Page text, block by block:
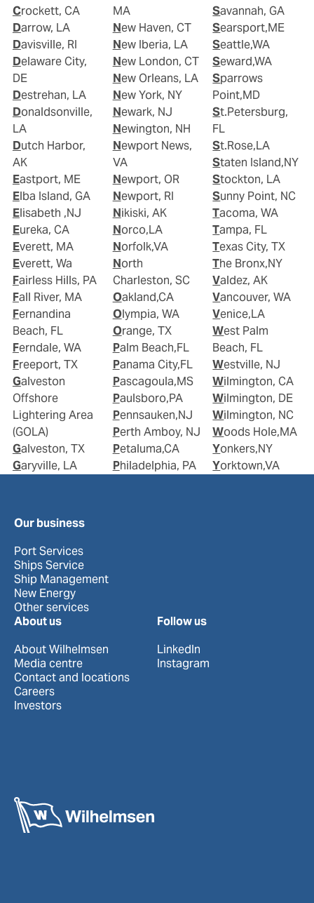
Crockett, CA
Darrow, LA
Davisville, RI
Delaware City,
DE
Destrehan, LA
Donaldsonville,
LA
Dutch Harbor,
AK
Eastport, ME
Elba Island, GA
Elisabeth ,NJ
Eureka, CA
Everett, MA
Everett, Wa
Fairless Hills, PA
Fall River, MA
Fernandina
Beach, FL
Ferndale, WA
Freeport, TX
Galveston
Offshore
Lightering Area
(GOLA)
Galveston, TX
Garyville, LA
MA
New Haven, CT
New Iberia, LA
New London, CT
New Orleans, LA
New York, NY
Newark, NJ
Newington, NH
Newport News,
VA
Newport, OR
Newport, RI
Nikiski, AK
Norco,LA
Norfolk,VA
North
Charleston, SC
Oakland,CA
Olympia, WA
Orange, TX
Palm Beach,FL
Panama City,FL
Pascagoula,MS
Paulsboro,PA
Pennsauken,NJ
Perth Amboy, NJ
Petaluma,CA
Philadelphia, PA
Savannah, GA
Searsport,ME
Seattle,WA
Seward,WA
Sparrows
Point,MD
St.Petersburg,
FL
St.Rose,LA
Staten Island,NY
Stockton, LA
Sunny Point, NC
Tacoma, WA
Tampa, FL
Texas City, TX
The Bronx,NY
Valdez, AK
Vancouver, WA
Venice,LA
West Palm
Beach, FL
Westville, NJ
Wilmington, CA
Wilmington, DE
Wilmington, NC
Woods Hole,MA
Yonkers,NY
Yorktown,VA
Our business
Port Services
Ships Service
Ship Management
New Energy
Other services
About us
About Wilhelmsen
Media centre
Contact and locations
Careers
Investors
Follow us
LinkedIn
Instagram